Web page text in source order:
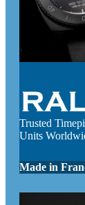
Trusted
Units
Made in